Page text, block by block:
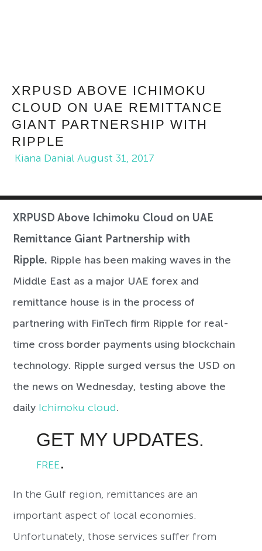
XRPUSD ABOVE ICHIMOKU
CLOUD ON UAE REMITTANCE
GIANT PARTNERSHIP WITH
RIPPLE
Kiana Danial August 31, 2017
XRPUSD Above Ichimoku Cloud on UAE
Remittance Giant Partnership with
Ripple. Ripple has been making waves in the
Middle East as a major UAE forex and
remittance house is in the process of
partnering with FinTech firm Ripple for real-
time cross border payments using blockchain
technology. Ripple surged versus the USD on
the news on Wednesday, testing above the
daily Ichimoku cloud.
GET MY UPDATES.
FREE.
In the Gulf region, remittances are an
important aspect of local economies.
Unfortunately, those services suffer from